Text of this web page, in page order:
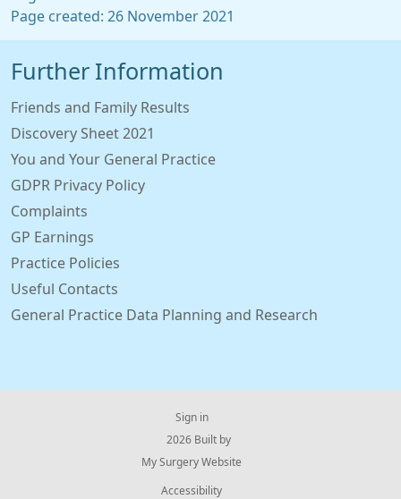
Page created: 26 November 2021
Further Information
Friends and Family Results
Discovery Sheet 2021
You and Your General Practice
GDPR Privacy Policy
Complaints
GP Earnings
Practice Policies
Useful Contacts
General Practice Data Planning and Research
Sign in
© 2026 Built by
My Surgery Website
Accessibility